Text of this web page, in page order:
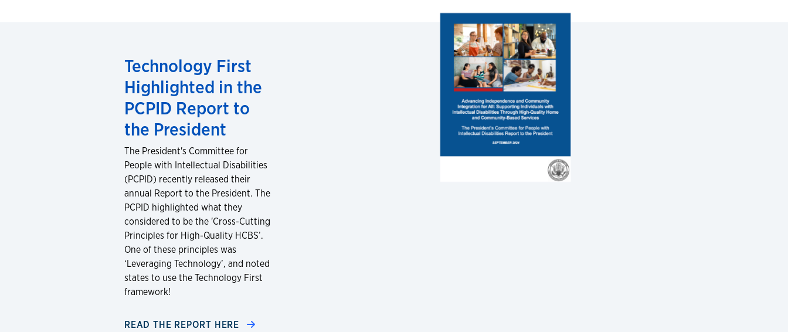
Technology First
Highlighted in the
PCPID Report to
the President
The President's Committee for
People with Intellectual Disabilities
(PCPID) recently released their
annual Report to the President. The
PCPID highlighted what they
considered to be the 'Cross-Cutting
Principles for High-Quality HCBS’.
One of these principles was
‘Leveraging Technology’, and noted
states to use the Technology First
framework!
READ THE REPORT HERE